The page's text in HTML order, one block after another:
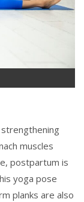
muscles
postpartum is
yoga pose
planks are also